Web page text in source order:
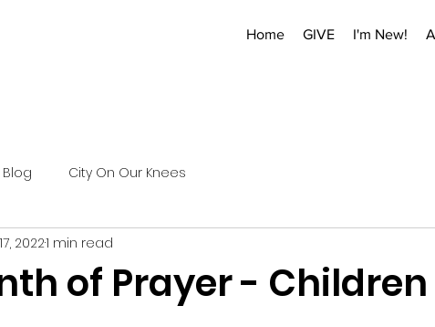
Home GIVE I'm New!
Blog City On Our Knees
of Prayer -
20221 min read